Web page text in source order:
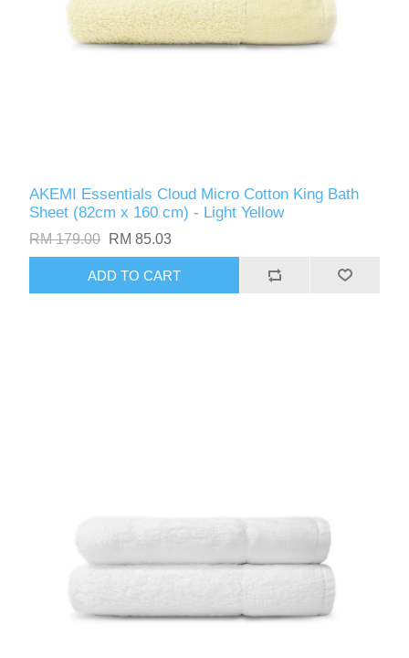
AKEMI Essentials Cloud Micro Cotton King Bath
Sheet (82cm x 160 cm) - Light Yellow
RM 179.00 RM 85.03
ADD TO CART